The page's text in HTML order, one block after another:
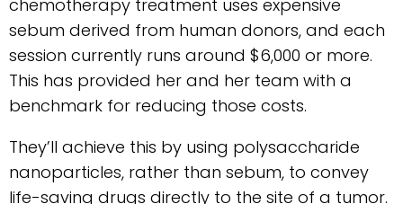
chemotherapy treatment uses expensive
sebum derived from human donors, and each
session currently runs around $6,000 or more.
This has provided her and her team with a
benchmark for reducing those costs.
They’ll achieve this by using polysaccharide
nanoparticles, rather than sebum, to convey
life-saving drugs directly to the site of a tumor.